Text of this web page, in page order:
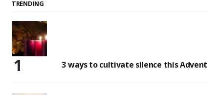
TRENDING
3 ways to cultivate silence this Advent